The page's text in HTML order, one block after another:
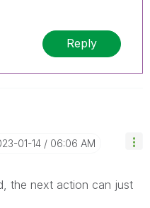
Reply
01-14 06:06 AM
the next action can just